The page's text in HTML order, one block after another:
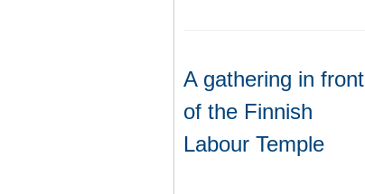
A gathering in front
of the Finnish
Labour Temple